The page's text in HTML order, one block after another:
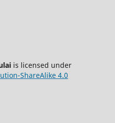
is licensed under
ShareAlike 4.0